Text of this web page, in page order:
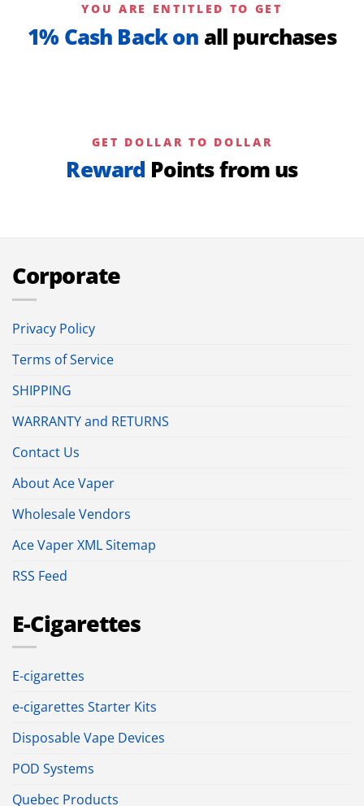
YOU ARE ENTITLED TO GET
1% Cash Back on all purchases
GET DOLLAR TO DOLLAR
Reward Points from us
Corporate
Privacy Policy
Terms of Service
SHIPPING
WARRANTY and RETURNS
Contact Us
About Ace Vaper
Wholesale Vendors
Ace Vaper XML Sitemap
RSS Feed
E-Cigarettes
E-cigarettes
e-cigarettes Starter Kits
Disposable Vape Devices
POD Systems
Quebec Products